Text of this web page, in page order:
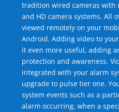
tradition wired cameras with
and HD camera systems. All
viewed remotely on your
Android. Adding video to
it even more useful, adding
protection and awareness.
integrated with your alarm
upgrade to pulse tier one.
system events such as a
alarm occurring, when a